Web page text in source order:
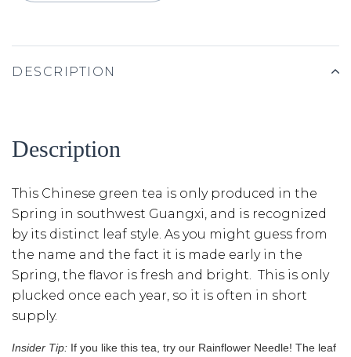
DESCRIPTION
Description
This Chinese green tea is only produced in the
Spring in southwest Guangxi, and is recognized
by its distinct leaf style. As you might guess from
the name and the fact it is made early in the
Spring, the flavor is fresh and bright. This is only
plucked once each year, so it is often in short
supply.
Insider Tip: If you like this tea, try our Rainflower Needle! The leaf